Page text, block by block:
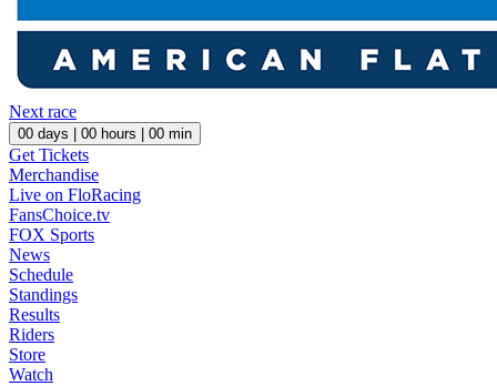
Next race
00 days | 00 hours | 00 min
Get Tickets
Merchandise
Live on FloRacing
FansChoice.tv
FOX Sports
News
Schedule
Standings
Results
Riders
Store
Watch